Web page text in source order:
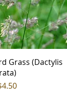
Grass (Dactylis